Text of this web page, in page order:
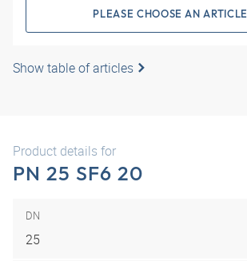
PLEASE CHOOSE AN ARTICLE
Show table of articles
Product details for
PN 25 SF6 20
DN
25